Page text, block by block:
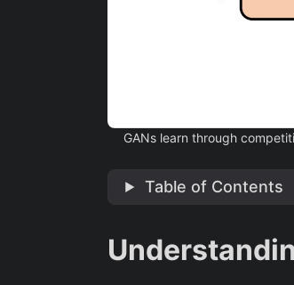
GANs learn through
Table of Contents